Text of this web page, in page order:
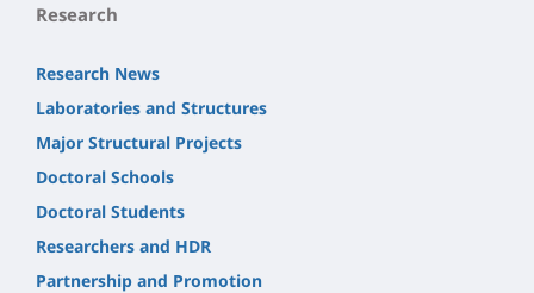
Research
Research News
Laboratories and Structures
Major Structural Projects
Doctoral Schools
Doctoral Students
Researchers and HDR
Partnership and Promotion